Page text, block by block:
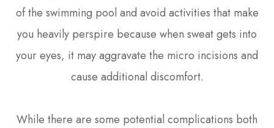
of the swimming pool and avoid activities that make
you heavily perspire because when sweat gets into
your eyes, it may aggravate the micro incisions and
cause additional discomfort.
While there are some potential complications both